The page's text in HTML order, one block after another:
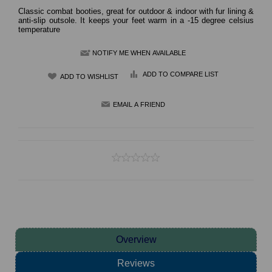
Classic combat booties, great for outdoor & indoor with fur lining &
anti-slip outsole. It keeps your feet warm in a -15 degree celsius
temperature
NOTIFY ME WHEN AVAILABLE
ADD TO COMPARE LIST
Overview
Reviews